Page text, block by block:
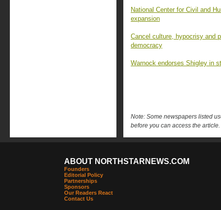
National Center for Civil and
expansion
Cancel culture, hypocrisy and
democracy
Warnock endorses Shigley in
Note: Some newspapers listed
before you can access the article.
ABOUT NORTHSTARNEWS.COM
Founders
Editorial Policy
Partnerships
Sponsors
Our Readers React
Contact Us